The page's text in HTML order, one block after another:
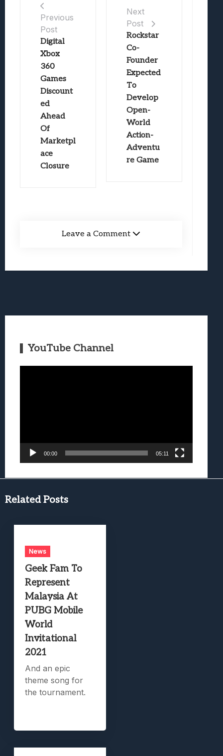
Previous
Post
Digital
Xbox
360
Games
Discount
ed
Ahead
Of
Marketpl
ace
Closure
Next
Post
Rockstar
Co-
Founder
Expected
To
Develop
Open-
World
Action-
Adventu
re Game
Leave a Comment
YouTube Channel
00:00 05:11
Related Posts
News
Geek Fam To
Represent
Malaysia At
PUBG Mobile
World
Invitational
2021
And an epic
theme song for
the tournament.